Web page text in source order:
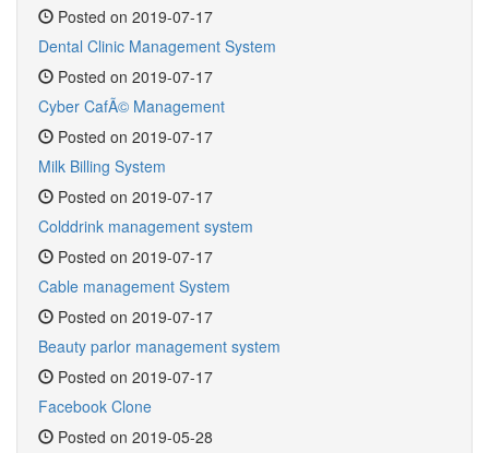
Posted on 2019-07-17
Dental Clinic Management System
Posted on 2019-07-17
Cyber CafÃ© Management
Posted on 2019-07-17
Milk Billing System
Posted on 2019-07-17
Colddrink management system
Posted on 2019-07-17
Cable management System
Posted on 2019-07-17
Beauty parlor management system
Posted on 2019-07-17
Facebook Clone
Posted on 2019-05-28